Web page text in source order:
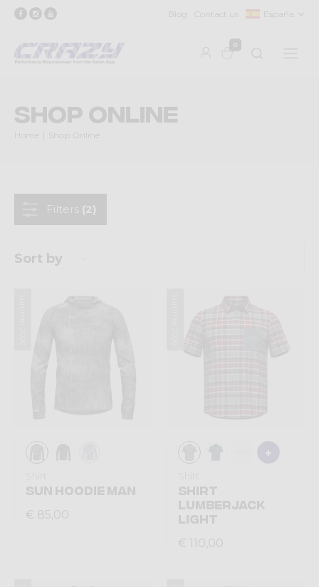
Blog Contact us España
0
Shop Online
Home Shop Online
Filters (2)
Sort by
SUN HOODIE MAN
€ 85,00
SHIRT
LUMBERJACK
LIGHT
€ 110,00